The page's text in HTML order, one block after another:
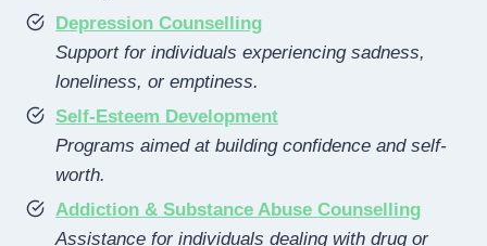
Depression Counselling
Support for individuals experiencing sadness,
loneliness, or emptiness.
Self-Esteem Development
Programs aimed at building confidence and self-
worth.
Addiction & Substance Abuse Counselling
Assistance for individuals dealing with drug or